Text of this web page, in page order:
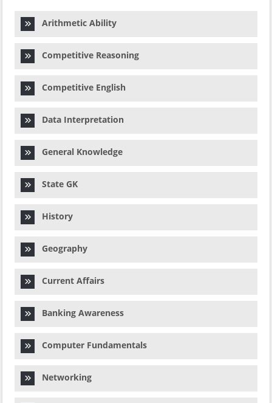
Arithmetic Ability
Competitive Reasoning
Competitive English
Data Interpretation
General Knowledge
State GK
History
Geography
Current Affairs
Banking Awareness
Computer Fundamentals
Networking